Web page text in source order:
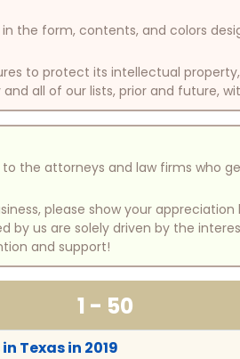
the form, contents, and colors
to protect its intellectual
all of our lists, prior and future,
the attorneys and law firms who
please show your
by us are solely driven by the
and support!
1 - 50
Texas in 2019